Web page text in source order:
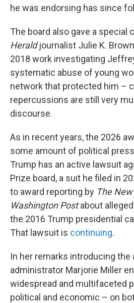
he was endorsing has since
The board also gave a special
Heraldjournalist Julie K.
2018 work investigating
systematic abuse of young
network that protected him –
repercussions are still very
discourse.
As in recent years, the 2026
some amount of political
Trump has an active lawsuit
Prize board, a suit he filed in
to award reporting by The
Washington Postabout
the 2016 Trump presidential
That lawsuit is continuing.
In her remarks introducing the
administrator Marjorie Miller
widespread and multifaceted
political and economic – on